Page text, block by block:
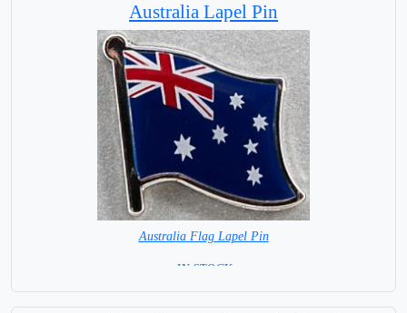
Australia Lapel Pin
Australia Flag Lapel Pin
= IN STOCK =